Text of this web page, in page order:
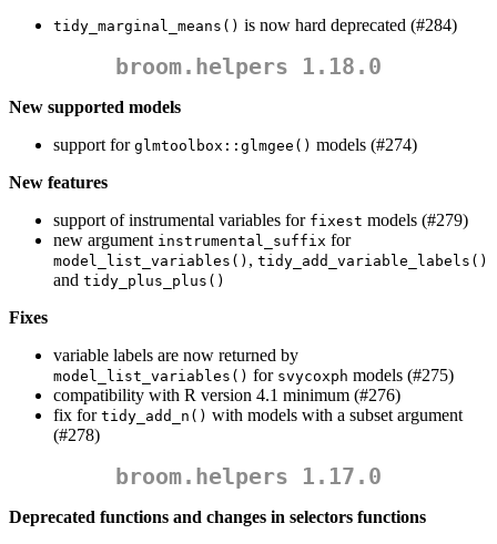
tidy_marginal_means() is now hard deprecated (#284)
broom.helpers 1.18.0
New supported models
support for glmtoolbox::glmgee() models (#274)
New features
support of instrumental variables for fixest models (#279)
new argument instrumental_suffix for
model_list_variables() , tidy_add_variable_labels()
and tidy_plus_plus()
Fixes
variable labels are now returned by
model_list_variables() for svycoxph models (#275)
compatibility with R version 4.1 minimum (#276)
fix for tidy_add_n() with models with a subset argument
(#278)
broom.helpers 1.17.0
Deprecated functions and changes in selectors functions